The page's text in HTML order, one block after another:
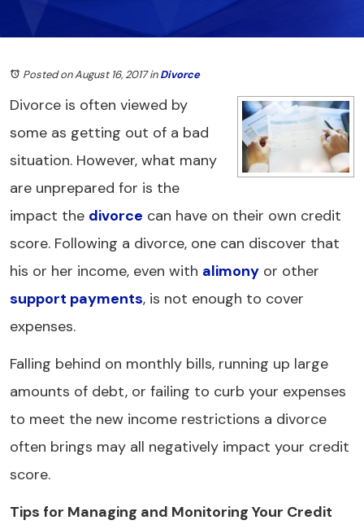
Posted on August 16, 2017inDivorce
Divorce is often viewed by
some as getting out of a bad
situation. However, what many
are unprepared for is the
impact the divorce can have on their own credit
score. Following a divorce, one can discover that
his or her income, even with alimony or other
support payments, is not enough to cover
expenses.
Falling behind on monthly bills, running up large
amounts of debt, or failing to curb your expenses
to meet the new income restrictions a divorce
often brings may all negatively impact your credit
score.
Tips for Managing and Monitoring Your Credit